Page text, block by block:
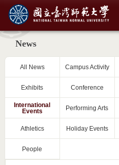
News
All News Campus Activity
Exhibits Conference
International
Events
Performing Arts
Athletics Holiday Events
People